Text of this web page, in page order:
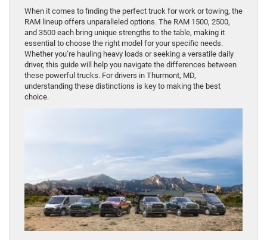
When it comes to finding the perfect truck for work or towing, the
RAM lineup offers unparalleled options. The RAM 1500, 2500,
and 3500 each bring unique strengths to the table, making it
essential to choose the right model for your specific needs.
Whether you’re hauling heavy loads or seeking a versatile daily
driver, this guide will help you navigate the differences between
these powerful trucks. For drivers in Thurmont, MD,
understanding these distinctions is key to making the best
choice.